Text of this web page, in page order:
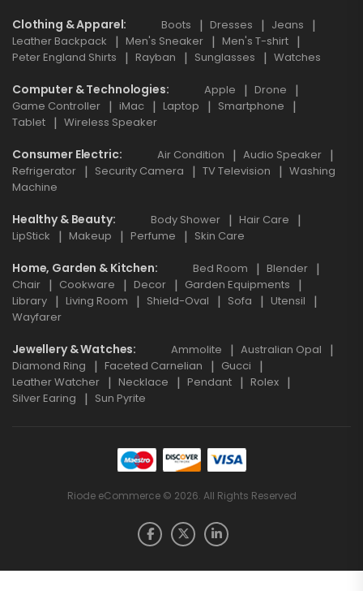
Clothing & Apparel Boots Dresses
Jeans
Leather Backpack
Men's Sneaker
Men's T-shirt
Peter England Shirts
Rayban Sunglasses Watches
Computer & Technologies Apple
Drone
Game Controller
iMac Laptop
Smartphone
Tablet
Wireless Speaker
Consumer Electric Air Condition
Audio Speaker
Refrigerator
Security Camera TV Television
Washing
Machine
Healthy & Beauty Body Shower
Hair Care
LipStick
Makeup Perfume Skin Care
Home, Garden & Kitchen Bed Room
Blender
Chair
Cookware Decor
Garden Equipments
Library
Living Room Shield-Oval Sofa
Utensil
Wayfarer
Jewellery & Watches Ammolite
Australian Opal
Diamond Ring
Faceted Carnelian
Gucci
Leather Watcher
Necklace Pendant
Rolex
Silver Earing
Sun Pyrite
Riode eCommerce © 2026. All Rights Reserved